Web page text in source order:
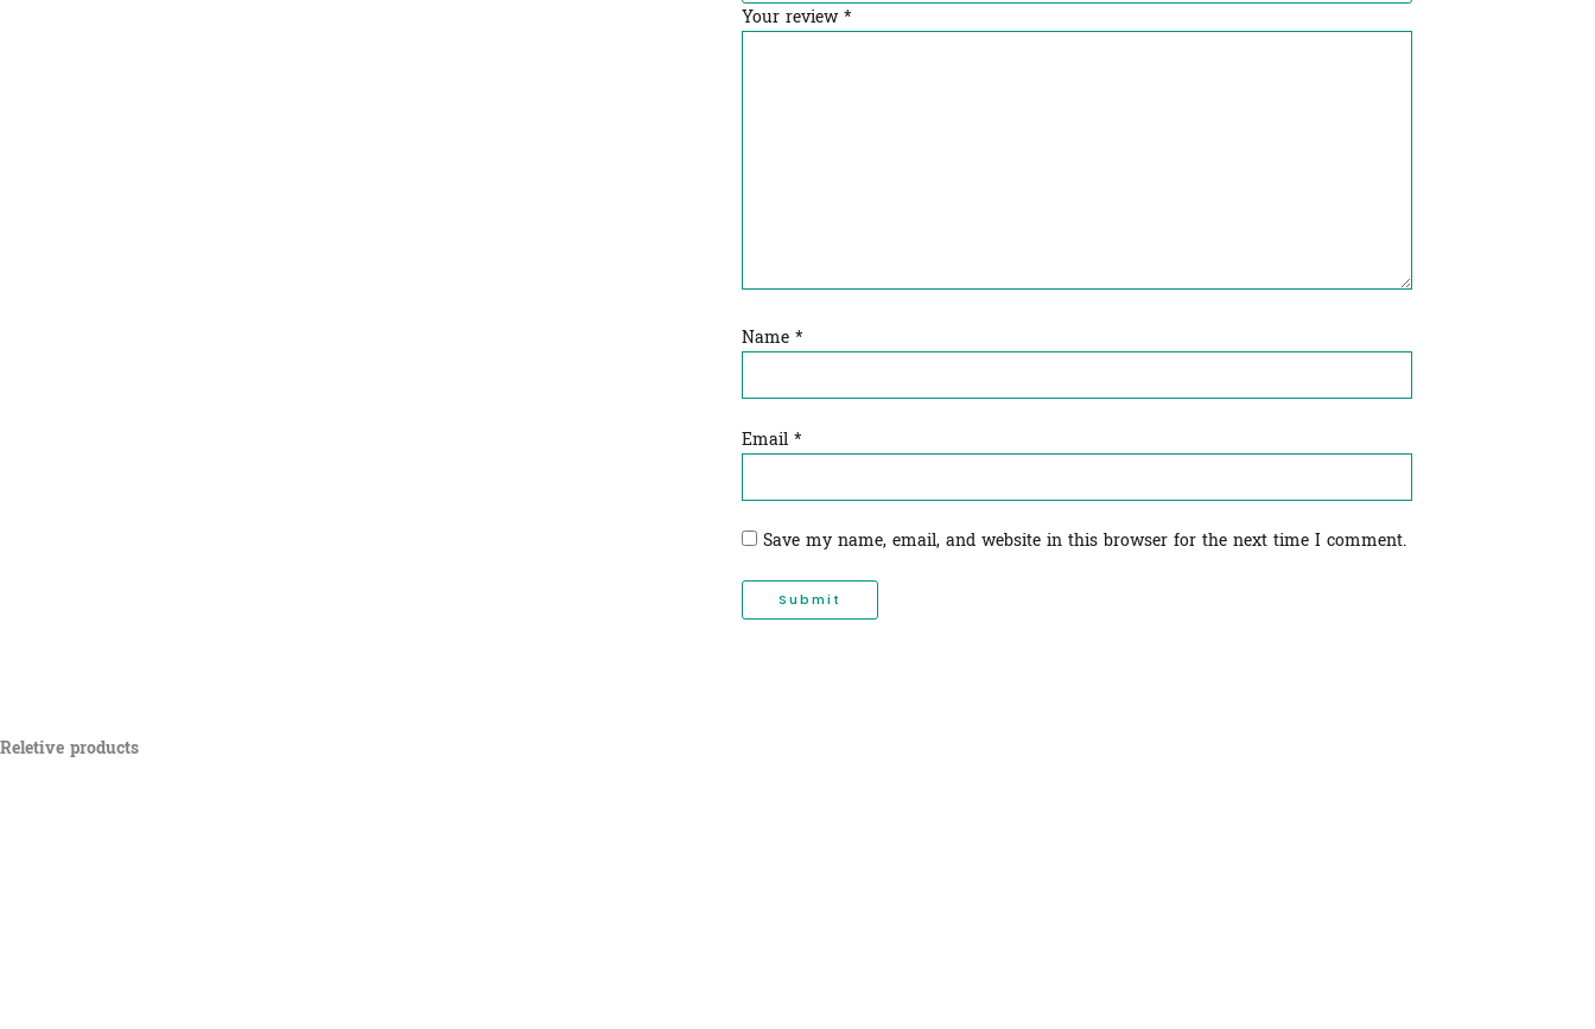
Your review*
Name *
Email *
Save my name, email, and website in this browser for the next time I comment.
Reletive products